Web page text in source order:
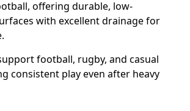
offering durable, low-
with excellent drainage for
football, rugby, and casual
consistent play even after heavy